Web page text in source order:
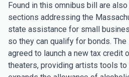
Found in this omnibus bill are
sections addressing the
state assistance for small
so they can qualify for bonds.
agreed to launch a new tax credit
theaters, providing artists tools to